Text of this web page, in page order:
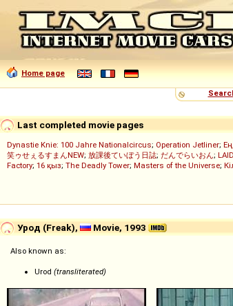
Home page
Last completed movie pages
Dynastie Knie: 100 Jahre Nationalcircus; Operation Jetliner;
笑ゥせぇるすまんNEW; 放課後ていぼう日誌; だんでらいおん;
Factory; 16 қыз; The Deadly Tower; Masters of the Universe;
Урод (Freak), Movie, 1993
Also known as:
Urod (transliterated)